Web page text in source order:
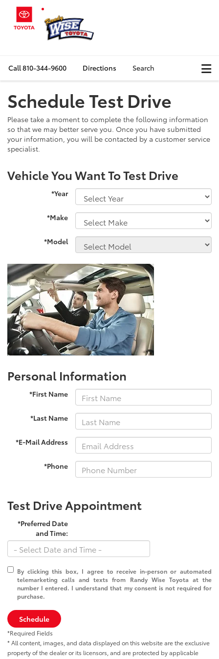
Call810-344-9600 Directions Search
Schedule Test Drive
Please take a moment to complete the following information
so that we may better serve you. Once you have submitted
your information, you will be contacted by a customer service
specialist.
Vehicle You Want To Test Drive
*Year
*Make
*Model
Personal Information
*First Name
*Last Name
*E-Mail Address
*Phone
Test Drive Appointment
*Preferred Date
and Time:
By clicking this box, I agree to receive in-person or automated
telemarketing calls and texts from Randy Wise Toyota at the
number I entered. I understand that my consent is not required for
purchase.
Schedule
*Required Fields
* All content, images, and data displayed on this website are the exclusive
property of the dealer or its licensors, and are protected by applicable